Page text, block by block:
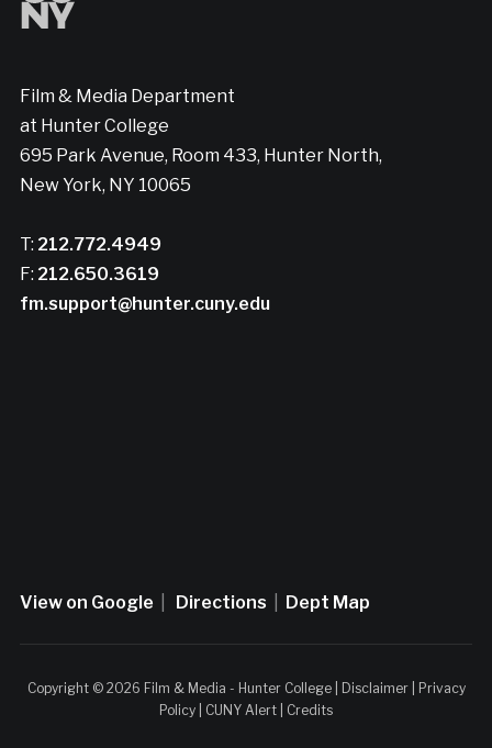
Film & Media Department
at Hunter College
695 Park Avenue, Room 433, Hunter North,
New York, NY 10065
T: 212.772.4949
F: 212.650.3619
fm.support@hunter.cuny.edu
View on Google Directions Dept Map
Copyright © 2026 Film & Media - Hunter College | Disclaimer|
Privacy
Policy
CUNY Alert Credits